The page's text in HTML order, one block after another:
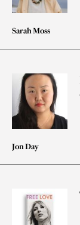
Sarah Moss
Jon Day